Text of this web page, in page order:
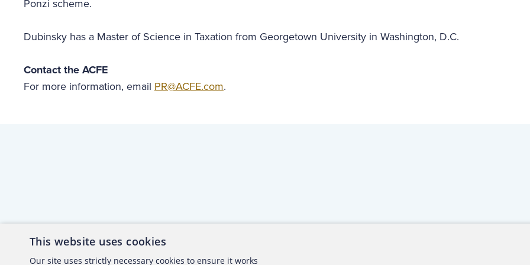
Ponzi scheme.
Dubinsky has a Master of Science in Taxation from Georgetown University in Washington, D.C.
Contact the ACFE
For more information, email PR@ACFE.com.
About the ACFE Contact Us
This website uses cookies
Our site uses strictly necessary cookies to ensure it works